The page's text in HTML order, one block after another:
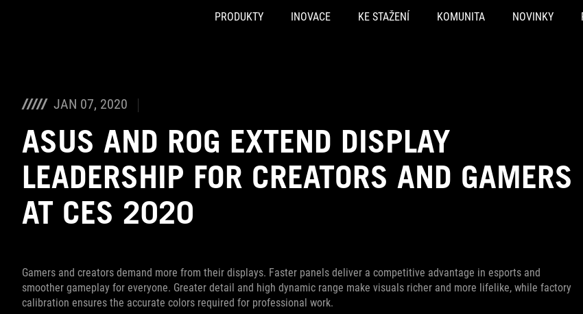
PRODUKTY INOVACE KE STAŽENÍ KOMUNITA NOVINKY
JAN 07, 2020
ASUS AND ROG EXTEND DISPLAY
LEADERSHIP FOR CREATORS AND GAMERS
AT CES 2020
Gamers and creators demand more from their displays. Faster panels deliver a competitive advantage in esports and
smoother gameplay for everyone. Greater detail and high dynamic range make visuals richer and more lifelike, while factory
calibration ensures the accurate colors required for professional work.